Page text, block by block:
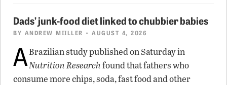
Dads’ junk-food diet linked to chubbier babies
BY ANDREW MIILLER • AUGUST 4, 2026
ABrazilian study published on Saturday in
Nutrition Researchfound that fathers who
consume more chips, soda, fast food and other